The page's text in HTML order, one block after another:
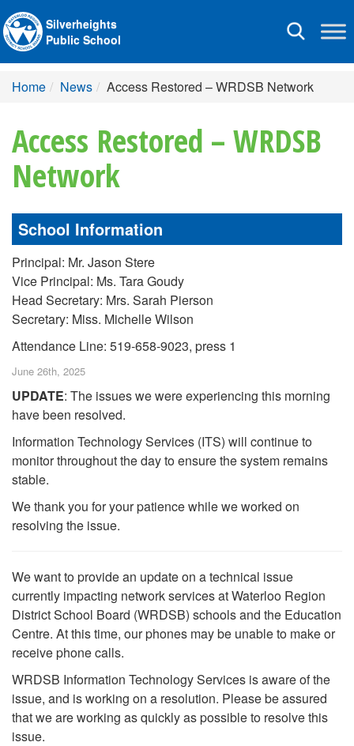
Toggle
Silverheights
Public School
Home News Access Restored – WRDSB Network
Access Restored – WRDSB
Network
School Information
Principal: Mr. Jason Stere
Vice Principal: Ms. Tara Goudy
Head Secretary: Mrs. Sarah Pierson
Secretary: Miss. Michelle Wilson
Attendance Line: 519-658-9023, press 1
June 26th, 2025
UPDATE: The issues we were experiencing this morning
have been resolved.
Information Technology Services (ITS) will continue to
monitor throughout the day to ensure the system remains
stable.
We thank you for your patience while we worked on
resolving the issue.
We want to provide an update on a technical issue
currently impacting network services at Waterloo Region
District School Board (WRDSB) schools and the Education
Centre. At this time, our phones may be unable to make or
receive phone calls.
WRDSB Information Technology Services is aware of the
issue, and is working on a resolution. Please be assured
that we are working as quickly as possible to resolve this
issue.